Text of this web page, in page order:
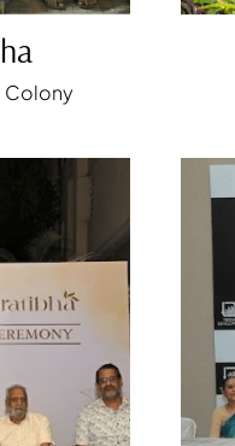
Colony